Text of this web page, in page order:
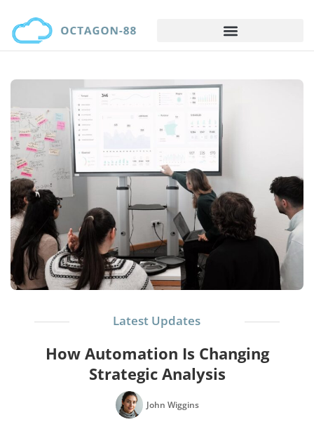
Latest Updates
How Automation Is Changing
Strategic Analysis
John Wiggins